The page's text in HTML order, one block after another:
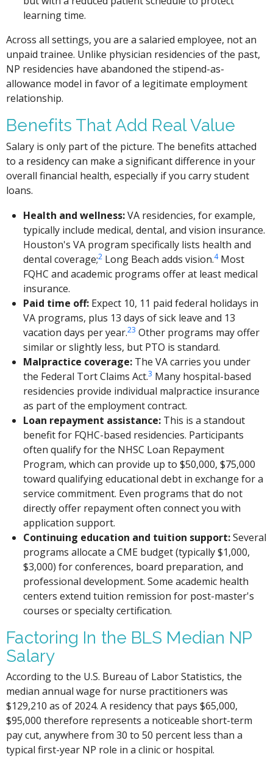
learning time.
Across all settings, you are a salaried employee, not an
unpaid trainee. Unlike physician residencies of the past,
NP residencies have abandoned the stipend-as-
allowance model in favor of a legitimate employment
relationship.
Benefits That Add Real Value
Salary is only part of the picture. The benefits attached
to a residency can make a significant difference in your
overall financial health, especially if you carry student
loans.
Health and wellness:VA residencies, for example,
typically include medical, dental, and vision insurance.
Houston's VA program specifically lists health and
dental coverage;2Long Beach adds vision.4Most
FQHC and academic programs offer at least medical
insurance.
Paid time off:Expect 10, 11 paid federal holidays in
VA programs, plus 13 days of sick leave and 13
vacation days per year.23 Other programs may offer
similar or slightly less, but PTO is standard.
Malpractice coverage:The VA carries you under
the Federal Tort Claims Act.3 Many hospital-based
residencies provide individual malpractice insurance
as part of the employment contract.
Loan repayment assistance:This is a standout
benefit for FQHC-based residencies. Participants
often qualify for the NHSC Loan Repayment
Program, which can provide up to $50,000, $75,000
toward qualifying educational debt in exchange for a
service commitment. Even programs that do not
directly offer repayment often connect you with
application support.
Continuing education and tuition support:Several
programs allocate a CME budget (typically $1,000,
$3,000) for conferences, board preparation, and
professional development. Some academic health
centers extend tuition remission for post-master's
courses or specialty certification.
Factoring In the BLS Median NP
Salary
According to the U.S. Bureau of Labor Statistics, the
median annual wage for nurse practitioners was
$129,210 as of 2024. A residency that pays $65,000,
$95,000 therefore represents a noticeable short-term
pay cut, anywhere from 30 to 50 percent less than a
typical first-year NP role in a clinic or hospital.